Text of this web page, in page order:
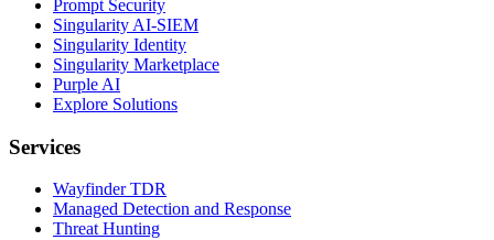
Prompt Security
Singularity AI-SIEM
Singularity Identity
Singularity Marketplace
Purple AI
Explore Solutions
Services
Wayfinder TDR
Managed Detection and Response
Threat Hunting